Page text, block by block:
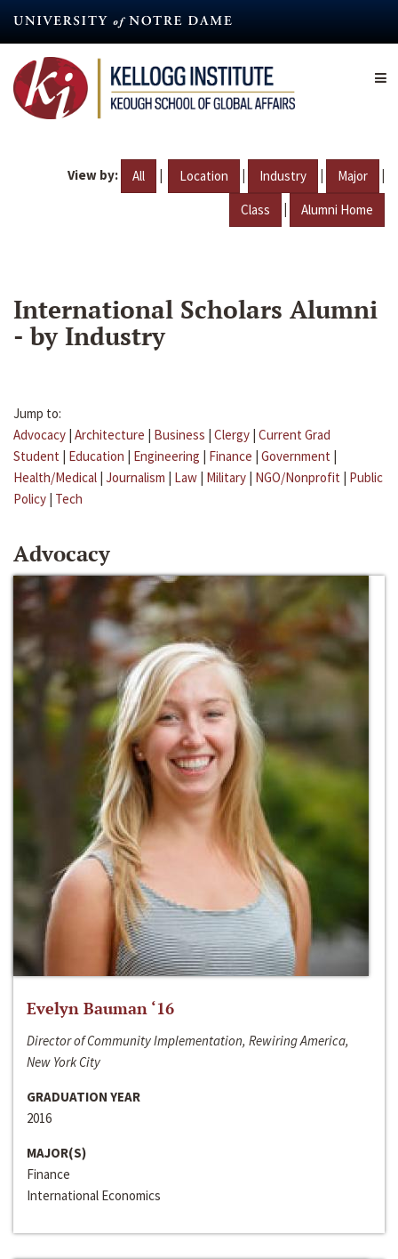
content
View by: All | Location | Industry | Major |
Class | Alumni Home
International Scholars Alumni
- by Industry
Jump to:
Advocacy | Architecture | Business | Clergy | Current Grad
Student | Education | Engineering | Finance | Government |
Health/Medical | Journalism | Law | Military | NGO/Nonprofit | Public
Policy | Tech
Advocacy
Evelyn Bauman ‘16
Director of Community Implementation, Rewiring America,
New York City
GRADUATION YEAR
2016
MAJOR(S)
Finance
International Economics